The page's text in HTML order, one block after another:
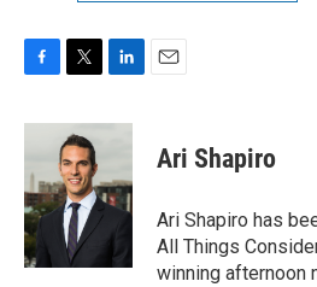
c
b
o
o
k
i
t
t
e
r
n
d
I
n
Ari Shapiro
Ari Shapiro has
All Things
winning afternoon